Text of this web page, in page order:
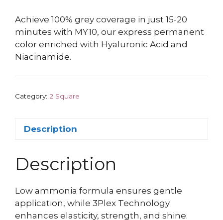
Achieve 100% grey coverage in just 15-20
minutes with MY10, our express permanent
color enriched with Hyaluronic Acid and
Niacinamide.
Category: 2 Square
Description
Description
Low ammonia formula ensures gentle
application, while 3Plex Technology
enhances elasticity, strength, and shine.